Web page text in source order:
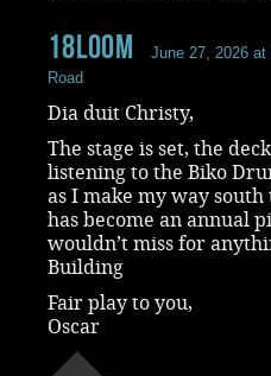
18loom June 27, 2026 at
Road
Dia duit Christy,
The stage is set, the
listening to the Biko
as I make my way
has become an annual
wouldn’t miss for
Building
Fair play to you,
Oscar